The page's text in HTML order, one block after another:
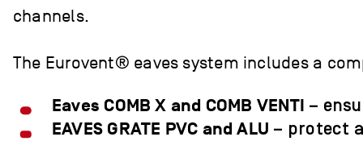
channels.
The Eurovent® eaves system includes a
Eaves COMB X and COMB VENTI –
EAVES GRATE PVC and ALU – protect